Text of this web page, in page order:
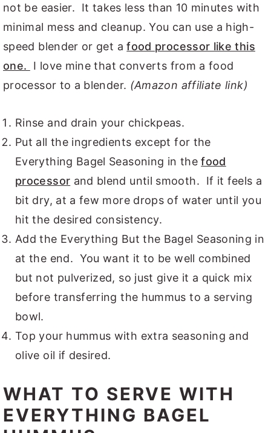
not be easier. It takes less than 10 minutes with
minimal mess and cleanup. You can use a high-
speed blender or get afood processor like this
one.
I love mine that converts from a food
processor to a blender. (Amazon affiliate link)
Rinse and drain your chickpeas.
Put all the ingredients except for the
Everything Bagel Seasoning in thefood
processor and blend until smooth. If it feels a
bit dry, at a few more drops of water until you
hit the desired consistency.
Add the Everything But the Bagel Seasoning in
at the end. You want it to be well combined
but not pulverized, so just give it a quick mix
before transferring the hummus to a serving
bowl.
Top your hummus with extra seasoning and
olive oil if desired.
WHAT TO SERVE WITH
EVERYTHING BAGEL